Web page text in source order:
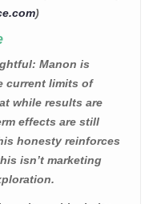
)
: Manon is
current limits of
while results are
effects are still
honesty reinforces
isn’t marketing